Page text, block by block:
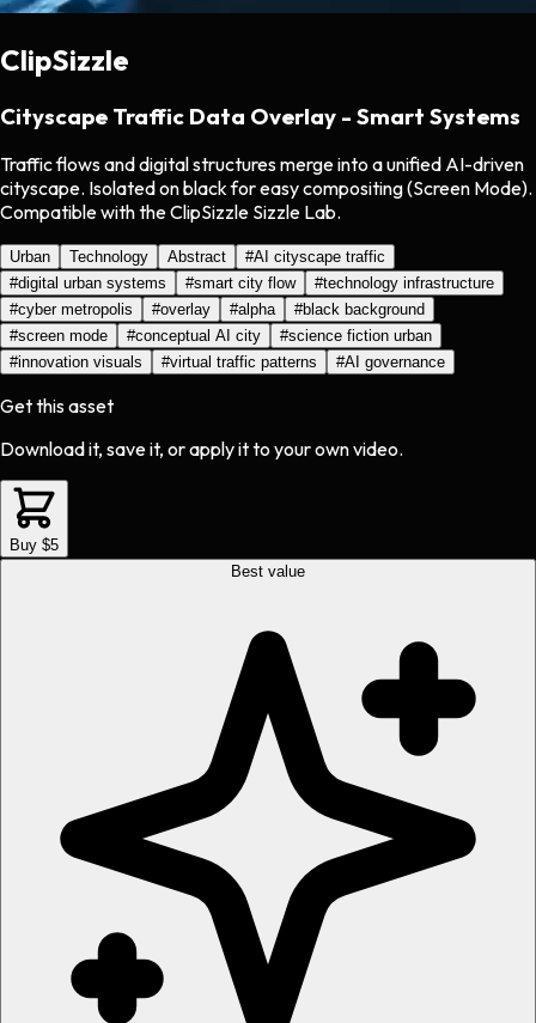
ClipSizzle
Cityscape Traffic Data Overlay - Smart Systems
Traffic flows and digital structures merge into a unified AI-driven
cityscape. Isolated on black for easy compositing (Screen Mode).
Compatible with the ClipSizzle Sizzle Lab.
Urban Technology Abstract #AI cityscape traffic
#digital urban systems #smart city flow #technology infrastructure
#cyber metropolis #overlay #alpha #black background
#screen mode #conceptual AI city #science fiction urban
#innovation visuals #virtual traffic patterns #AI governance
Get this asset
Download it, save it, or apply it to your own video.
Buy $5
Best value